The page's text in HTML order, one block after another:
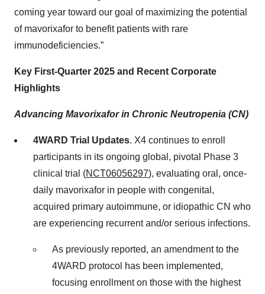
coming year toward our goal of maximizing the potential
of mavorixafor to benefit patients with rare
immunodeficiencies.”
Key First-Quarter 2025 and Recent Corporate
Highlights
Advancing Mavorixafor in Chronic Neutropenia (CN)
4WARD Trial Updates. X4 continues to enroll
participants in its ongoing global, pivotal Phase 3
clinical trial (NCT06056297), evaluating oral, once-
daily mavorixafor in people with congenital,
acquired primary autoimmune, or idiopathic CN who
are experiencing recurrent and/or serious infections.
As previously reported, an amendment to the
4WARD protocol has been implemented,
focusing enrollment on those with the highest